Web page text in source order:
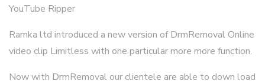
YouTube Ripper
Ramka ltd introduced a new version of DrmRemoval Online
video clip Limitless with one particular more more function.
Now with DrmRemoval our clientele are able to down load